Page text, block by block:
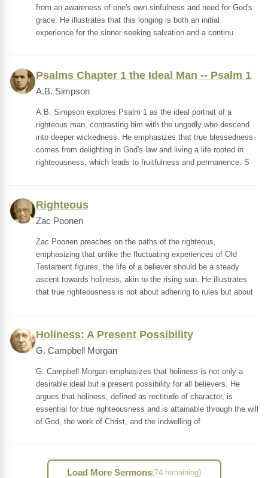
from an awareness of one's own sinfulness and need for God's
grace. He illustrates that this longing is both an initial
experience for the sinner seeking salvation and a continu
Psalms Chapter 1 the Ideal Man -- Psalm 1
A.B. Simpson
A.B. Simpson explores Psalm 1 as the ideal portrait of a
righteous man, contrasting him with the ungodly who descend
into deeper wickedness. He emphasizes that true blessedness
comes from delighting in God's law and living a life rooted in
righteousness, which leads to fruitfulness and permanence. S
Righteous
Zac Poonen
Zac Poonen preaches on the paths of the righteous,
emphasizing that unlike the fluctuating experiences of Old
Testament figures, the life of a believer should be a steady
ascent towards holiness, akin to the rising sun. He illustrates
that true righteousness is not about adhering to rules but about
Holiness: A Present Possibility
G. Campbell Morgan
G. Campbell Morgan emphasizes that holiness is not only a
desirable ideal but a present possibility for all believers. He
argues that holiness, defined as rectitude of character, is
essential for true righteousness and is attainable through the will
of God, the work of Christ, and the indwelling of
Load More Sermons(74 remaining)